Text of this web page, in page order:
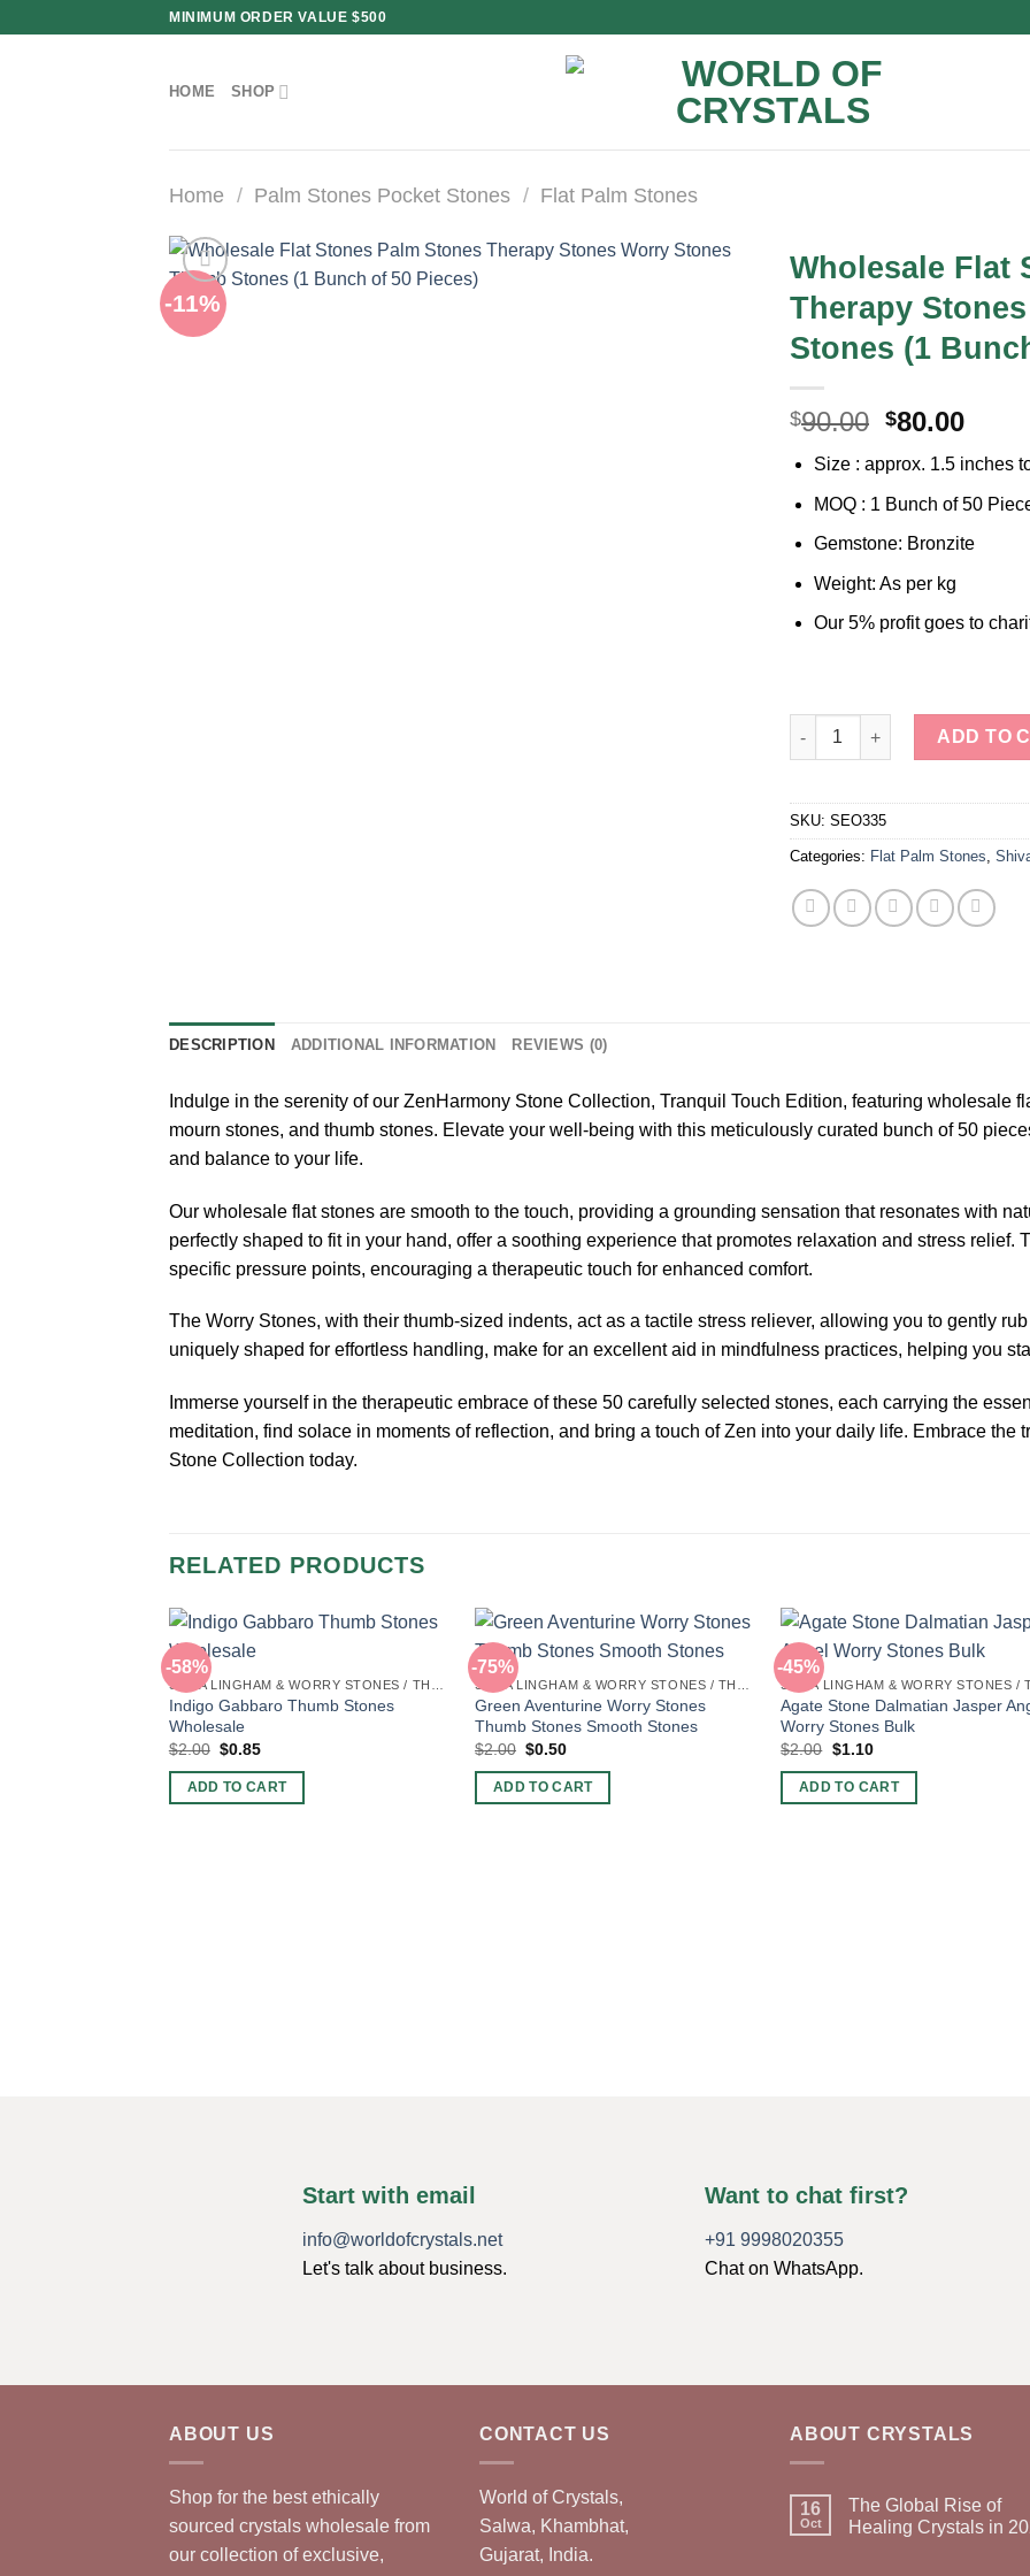
MINIMUM ORDER VALUE $500
HOME SHOP
Home / Palm Stones Pocket Stones / Flat Palm Stones
-11%
Wholesale Flat
Therapy
Stones (1
$90.00 Original
was:
$90.00.
$80.00
is:
Size : approx. 1.5 inches
MOQ : 1 Bunch of 50
Gemstone: Bronzite
Weight: As per kg
Our 5% profit goes to
Wholesale Flat Stones Palm
ADD TO
SKU: SEO335
Categories: Flat Palm Stones
DESCRIPTION ADDITIONAL INFORMATION REVIEWS (0)
Indulge in the serenity of our ZenHarmony Stone Collection, Tranquil Touch Edition, featuring wholesale
mourn stones, and thumb stones. Elevate your well-being with this meticulously curated bunch of 50
and balance to your life.
Our wholesale flat stones are smooth to the touch, providing a grounding sensation that resonates with
perfectly shaped to fit in your hand, offer a soothing experience that promotes relaxation and stress relief.
specific pressure points, encouraging a therapeutic touch for enhanced comfort.
The Worry Stones, with their thumb-sized indents, act as a tactile stress reliever, allowing you to gently
uniquely shaped for effortless handling, make for an excellent aid in mindfulness practices, helping you
Immerse yourself in the therapeutic embrace of these 50 carefully selected stones, each carrying the
meditation, find solace in moments of reflection, and bring a touch of Zen into your daily life. Embrace
Stone Collection today.
RELATED PRODUCTS
-58%
Indigo Gabbaro Thumb Stones
Wholesale
$2.00 Original
was:
$2.00.
$0.85Current
is:
$0.85.
ADD TO CART
-75%
Green Aventurine Worry Stones
Thumb Stones Smooth Stones
$2.00 Original
was:
$2.00.
$0.50Current
is:
$0.50.
ADD TO CART
-45%
Agate Stone Dalmatian Jasper
Worry Stones Bulk
$2.00 Original
was:
$2.00.
$1.10Current
is:
$1.10.
ADD TO CART
Start with email
info@worldofcrystals.net
Let's talk about business.
Want to chat first?
+91 9998020355
Chat on WhatsApp.
ABOUT US
Shop for the best ethically
sourced crystals wholesale from
our collection of exclusive,
CONTACT US
World of Crystals,
Salwa, Khambhat,
Gujarat, India.
ABOUT CRYSTALS
16
Oct
The Global Rise of
Healing Crystals in